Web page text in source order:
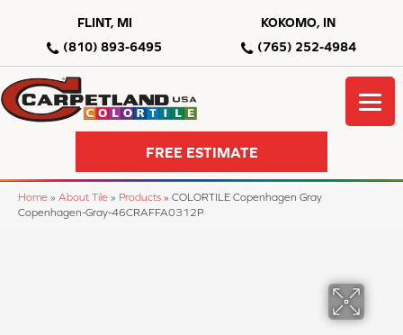
FLINT, MI
(810) 893-6495
KOKOMO, IN
(765) 252-4984
FREE ESTIMATE
Home » About Tile » Products » COLORTILE Copenhagen Gray
Copenhagen-Gray-46CRAFFA0312P